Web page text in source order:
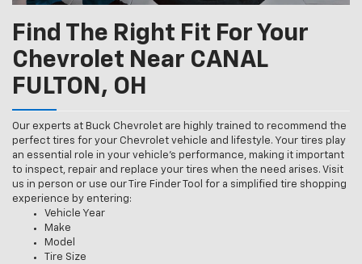
Find The Right Fit For Your
Chevrolet Near CANAL
FULTON, OH
Our experts at Buck Chevrolet are highly trained to recommend the
perfect tires for your Chevrolet vehicle and lifestyle. Your tires play
an essential role in your vehicle’s performance, making it important
to inspect, repair and replace your tires when the need arises. Visit
us in person or use our Tire Finder Tool for a simplified tire shopping
experience by entering:
Vehicle Year
Make
Model
Tire Size